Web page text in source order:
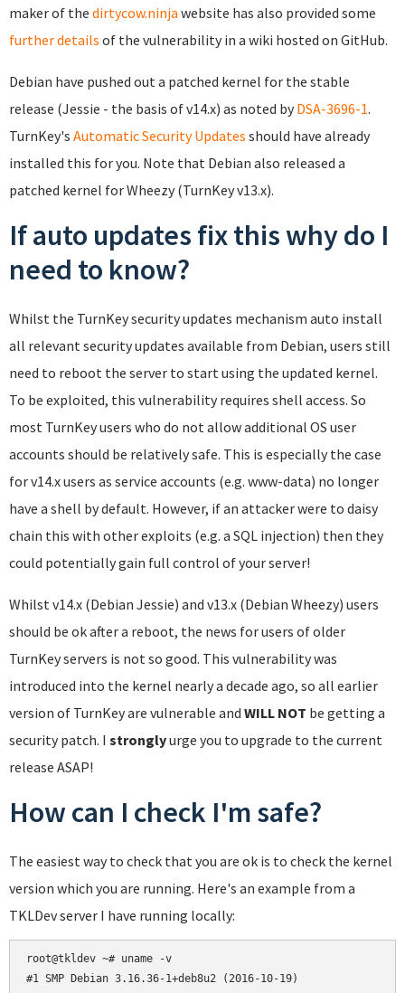
maker of the dirtycow.ninja website has also provided some
further details of the vulnerability in a wiki hosted on GitHub.
Debian have pushed out a patched kernel for the stable
release (Jessie - the basis of v14.x) as noted by DSA-3696-1.
TurnKey's Automatic Security Updates should have already
installed this for you. Note that Debian also released a
patched kernel for Wheezy (TurnKey v13.x).
If auto updates fix this why do I
need to know?
Whilst the TurnKey security updates mechanism auto install
all relevant security updates available from Debian, users still
need to reboot the server to start using the updated kernel.
To be exploited, this vulnerability requires shell access. So
most TurnKey users who do not allow additional OS user
accounts should be relatively safe. This is especially the case
for v14.x users as service accounts (e.g. www-data) no longer
have a shell by default. However, if an attacker were to daisy
chain this with other exploits (e.g. a SQL injection) then they
could potentially gain full control of your server!
Whilst v14.x (Debian Jessie) and v13.x (Debian Wheezy) users
should be ok after a reboot, the news for users of older
TurnKey servers is not so good. This vulnerability was
introduced into the kernel nearly a decade ago, so all earlier
version of TurnKey are vulnerable and WILL NOT be getting a
security patch. I stronglyurge you to upgrade to the current
release ASAP!
How can I check I'm safe?
The easiest way to check that you are ok is to check the kernel
version which you are running. Here's an example from a
TKLDev server I have running locally:
root@tkldev ~# uname -v